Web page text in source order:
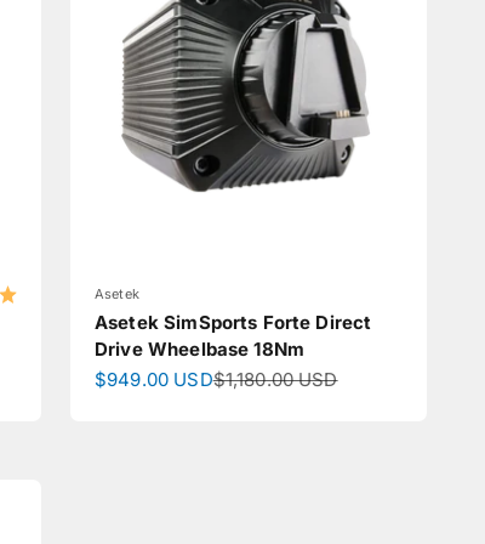
Asetek
Asetek SimSports Forte Direct
Drive Wheelbase 18Nm
Sale price
$949.00 USDRegular price
$1,180.00 USD